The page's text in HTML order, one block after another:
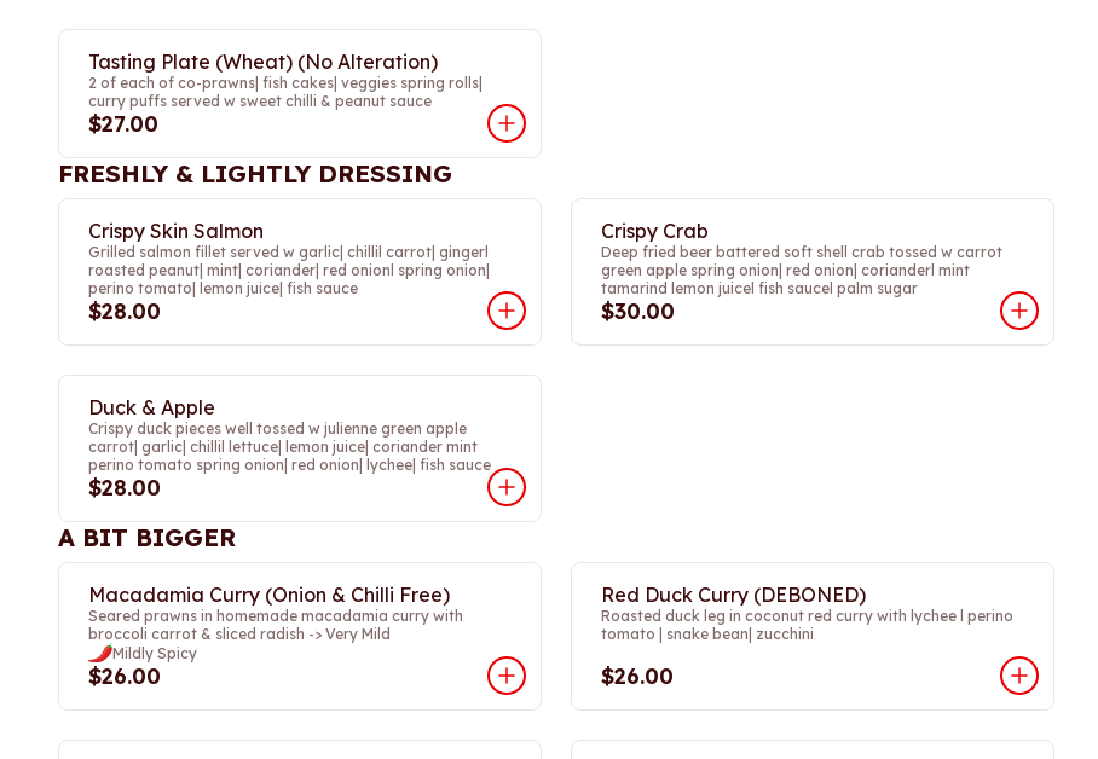
Tasting Plate (Wheat) (No Alteration)
2 of each of co-prawns| fish cakes| veggies spring rolls|
curry puffs served w sweet chilli & peanut sauce
$27.00
FRESHLY & LIGHTLY DRESSING
Crispy Skin Salmon
Grilled salmon fillet served w garlic| chillil carrot| gingerl
roasted peanut| mint| coriander| red onionl spring onion|
perino tomato| lemon juice| fish sauce
$28.00
Crispy Crab
Deep fried beer battered soft shell crab tossed w carrot
green apple spring onion| red onion| corianderl mint
tamarind lemon juicel fish saucel palm sugar
$30.00
Duck & Apple
Crispy duck pieces well tossed w julienne green apple
carrot| garlic| chillil lettuce| lemon juice| coriander mint
perino tomato spring onion| red onion| lychee| fish sauce
$28.00
A BIT BIGGER
Macadamia Curry (Onion & Chilli Free)
Seared prawns in homemade macadamia curry with
broccoli carrot & sliced radish -> Very Mild
Mildly Spicy
$26.00
Red Duck Curry (DEBONED)
Roasted duck leg in coconut red curry with lychee l perino
tomato | snake bean| zucchini
$26.00